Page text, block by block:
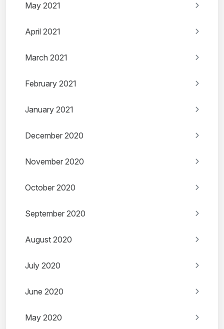
May 2021
April 2021
March 2021
February 2021
January 2021
December 2020
November 2020
October 2020
September 2020
August 2020
July 2020
June 2020
May 2020